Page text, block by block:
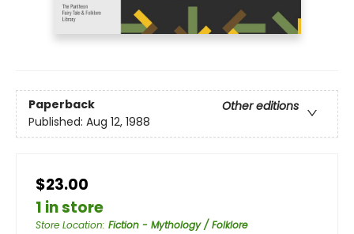
Paperback
Other editions
Published: Aug 12, 1988
$23.00
1 in store
Store Location: Fiction - Mythology / Folklore